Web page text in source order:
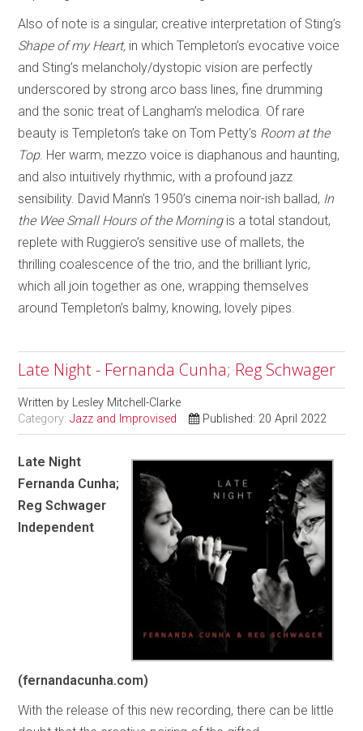
Also of note is a singular, creative interpretation of Sting’s
Shape of my Heart, in which Templeton’s evocative voice
and Sting’s melancholy/dystopic vision are perfectly
underscored by strong arco bass lines, fine drumming
and the sonic treat of Langham’s melodica. Of rare
beauty is Templeton’s take on Tom Petty’s Room at the
Top. Her warm, mezzo voice is diaphanous and haunting,
and also intuitively rhythmic, with a profound jazz
sensibility. David Mann’s 1950’s cinema noir-ish ballad, In
the Wee Small Hours of the Morning is a total standout,
replete with Ruggiero’s sensitive use of mallets, the
thrilling coalescence of the trio, and the brilliant lyric,
which all join together as one, wrapping themselves
around Templeton’s balmy, knowing, lovely pipes.
Late Night - Fernanda Cunha; Reg Schwager
Written by Lesley Mitchell-Clarke
Category:Jazz and Improvised Published: 20 April 2022
Late Night
Fernanda Cunha;
Reg Schwager
Independent
(fernandacunha.com)
With the release of this new recording, there can be little